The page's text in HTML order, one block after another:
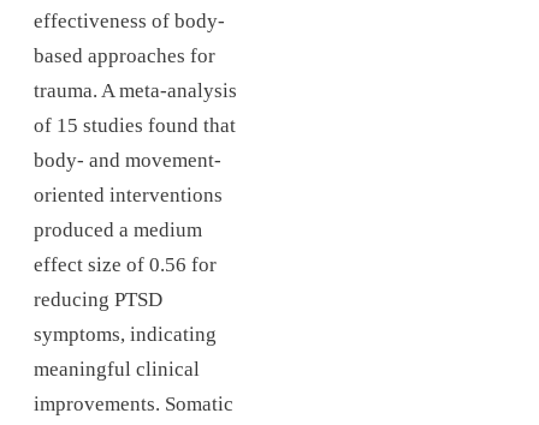
effectiveness of body-
based approaches for
trauma. A meta-analysis
of 15 studies found that
body- and movement-
oriented interventions
produced a medium
effect size of 0.56 for
reducing PTSD
symptoms, indicating
meaningful clinical
improvements. Somatic